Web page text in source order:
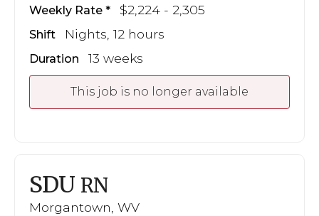
Weekly Rate $2,224 - 2,305
Shift Nights, 12 hours
Duration 13 weeks
This job is no longer available
SDU RN
Morgantown, WV